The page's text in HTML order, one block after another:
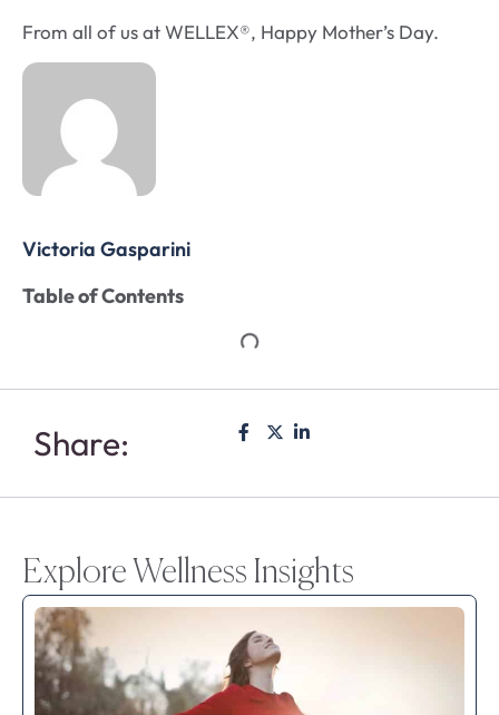
From all of us at WELLEX®, Happy Mother’s Day.
Victoria Gasparini
Table of Contents
Share:
Explore Wellness Insights